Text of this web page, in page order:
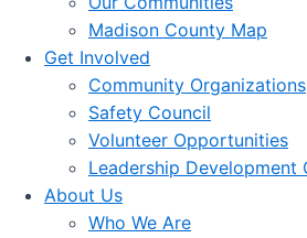
Madison County Map
Get Involved
Community Organizations
Safety Council
Volunteer Opportunities
Leadership Development
About Us
Who We Are